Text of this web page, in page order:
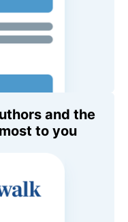
and the
to you